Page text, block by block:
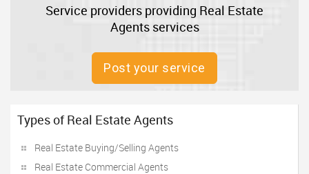
Service providers providing Real Estate
Agents services
Post your service
Types of Real Estate Agents
Real Estate Buying/Selling Agents
Real Estate Commercial Agents